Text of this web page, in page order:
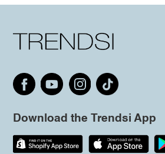
Download the Trendsi App